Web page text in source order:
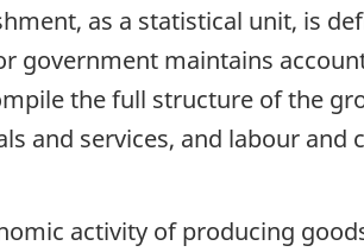
as a statistical unit, is
government maintains
the full structure of the
and services, and labour and
activity of producing